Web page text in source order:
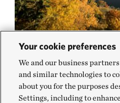
The Mississippi River
system. Just letting a
nature won’t restore a
why we work with
Your cookie preferences
We and our business
and similar technologies to
about you for the purposes
Settings, including to